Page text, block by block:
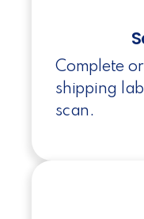
Complete
shipping
scan.